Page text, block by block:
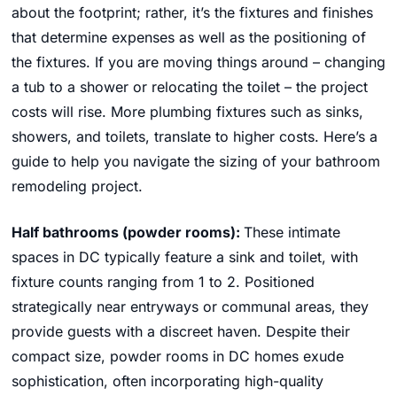
about the footprint; rather, it’s the fixtures and finishes
that determine expenses as well as the positioning of
the fixtures. If you are moving things around – changing
a tub to a shower or relocating the toilet – the project
costs will rise. More plumbing fixtures such as sinks,
showers, and toilets, translate to higher costs. Here’s a
guide to help you navigate the sizing of your bathroom
remodeling project.
Half bathrooms (powder rooms): These intimate
spaces in DC typically feature a sink and toilet, with
fixture counts ranging from 1 to 2. Positioned
strategically near entryways or communal areas, they
provide guests with a discreet haven. Despite their
compact size, powder rooms in DC homes exude
sophistication, often incorporating high-quality